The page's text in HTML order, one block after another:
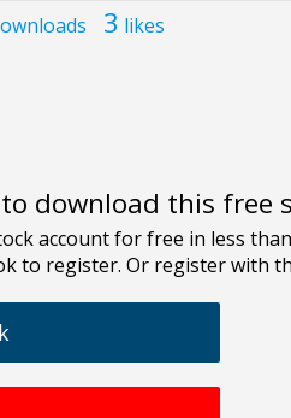
3 likes
download this free